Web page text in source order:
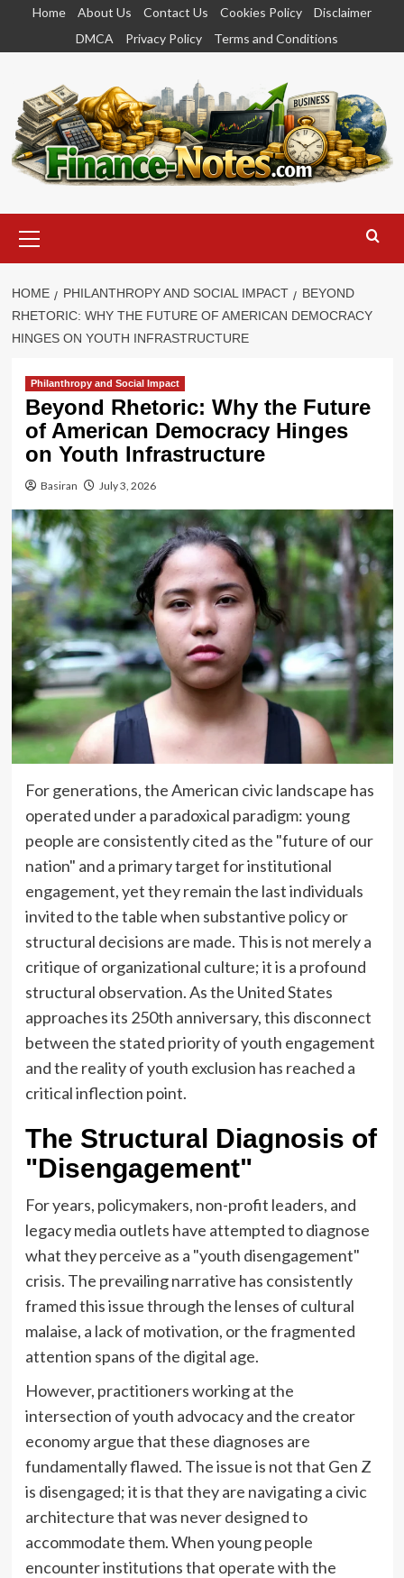
content
Home About Us Contact Us Cookies Policy
Disclaimer
DMCA
Privacy Policy Terms and Conditions
Menu
HOME PHILANTHROPY AND SOCIAL IMPACT
BEYOND
RHETORIC: WHY THE FUTURE OF AMERICAN DEMOCRACY
HINGES ON YOUTH INFRASTRUCTURE
Philanthropy and Social Impact
Beyond Rhetoric: Why the Future
of American Democracy Hinges
on Youth Infrastructure
Basiran July 3, 2026
For generations, the American civic landscape has
operated under a paradoxical paradigm: young
people are consistently cited as the "future of our
nation" and a primary target for institutional
engagement, yet they remain the last individuals
invited to the table when substantive policy or
structural decisions are made. This is not merely a
critique of organizational culture; it is a profound
structural observation. As the United States
approaches its 250th anniversary, this disconnect
between the stated priority of youth engagement
and the reality of youth exclusion has reached a
critical inflection point.
The Structural Diagnosis of
"Disengagement"
For years, policymakers, non-profit leaders, and
legacy media outlets have attempted to diagnose
what they perceive as a "youth disengagement"
crisis. The prevailing narrative has consistently
framed this issue through the lenses of cultural
malaise, a lack of motivation, or the fragmented
attention spans of the digital age.
However, practitioners working at the
intersection of youth advocacy and the creator
economy argue that these diagnoses are
fundamentally flawed. The issue is not that Gen Z
is disengaged; it is that they are navigating a civic
architecture that was never designed to
accommodate them. When young people
encounter institutions that operate with the